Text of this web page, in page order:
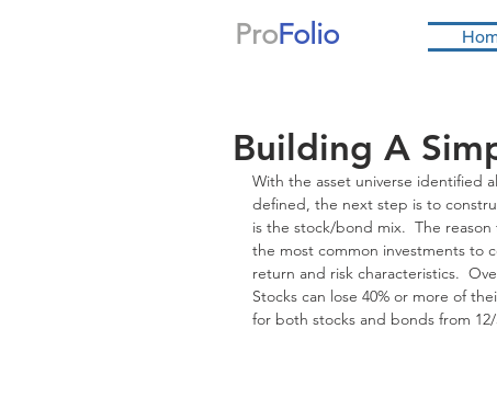
ProFolio
Building A
With the asset universe identified
defined, the next step is to
is the stock/bond mix.  The
the most common investments to
return and risk characteristics.
Stocks can lose 40% or more of
for both stocks and bonds from